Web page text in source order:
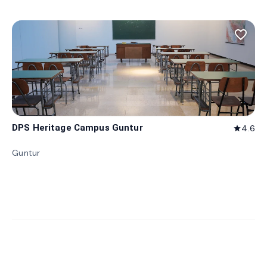
favorite_border
DPS Heritage Campus Guntur star4.6
Guntur